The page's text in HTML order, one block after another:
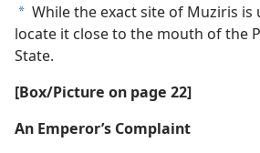
a While the exact site of Muziris is
locate it close to the mouth of the
State.
[Box/​Picture on page 22]
An Emperor’s Complaint